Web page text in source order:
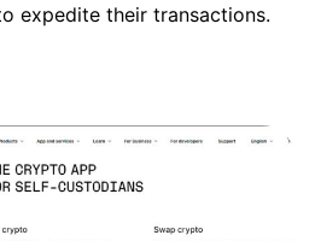
expedite their transactions.